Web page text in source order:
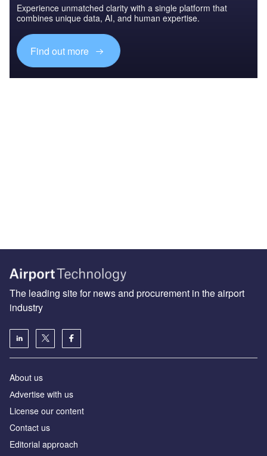
Experience unmatched clarity with a single platform that
combines unique data, AI, and human expertise.
Find out more
The leading site for news and procurement in the airport
industry
About us
Аdvertise with us
License our content
Contact us
Editorial approach